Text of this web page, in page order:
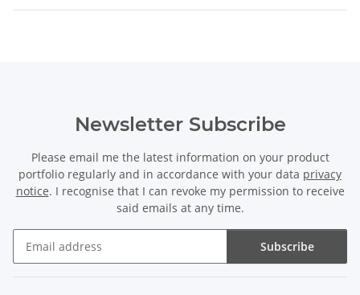
Newsletter Subscribe
Please email me the latest information on your product
portfolio regularly and in accordance with your data privacy
notice. I recognise that I can revoke my permission to receive
said emails at any time.
Subscribe